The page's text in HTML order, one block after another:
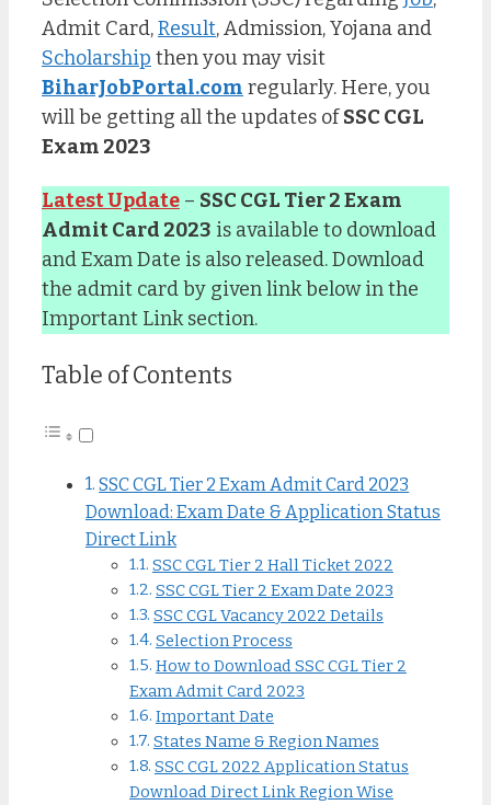
Admit Card,Result, Admission, Yojana and
Scholarship then you may visit
BiharJobPortal.com regularly. Here, you
will be getting all the updates ofSSC CGL
Exam 2023
Latest Update – SSC CGL Tier 2 Exam
Admit Card 2023 is available to download
and Exam Date is also released. Download
the admit card by given link below in the
Important Link section.
Table of Contents
SSC CGL Tier 2 Exam Admit Card 2023
Download: Exam Date & Application Status
Direct Link
SSC CGL Tier 2 Hall Ticket 2022
SSC CGL Tier 2 Exam Date 2023
SSC CGL Vacancy 2022 Details
Selection Process
How to Download SSC CGL Tier 2
Exam Admit Card 2023
Important Date
States Name & Region Names
SSC CGL 2022 Application Status
Download Direct Link Region Wise